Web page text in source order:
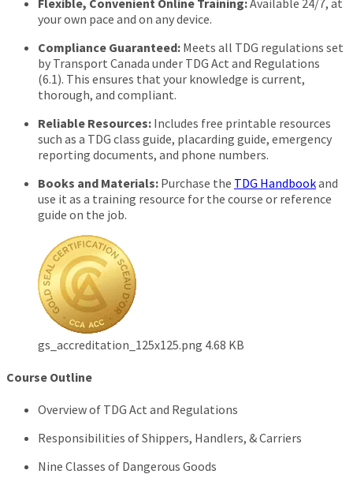
your own pace and on any device.
Compliance Guaranteed: Meets all TDG regulations set
by Transport Canada under TDG Act and Regulations
(6.1). This ensures that your knowledge is current,
thorough, and compliant.
Reliable Resources: Includes free printable resources
such as a TDG class guide, placarding guide, emergency
reporting documents, and phone numbers.
Books and Materials: Purchase the TDG Handbookand
use it as a training resource for the course or reference
guide on the job.
gs_accreditation_125x125.png 4.68 KB
Course Outline
Overview of TDG Act and Regulations
Responsibilities of Shippers, Handlers, & Carriers
Nine Classes of Dangerous Goods